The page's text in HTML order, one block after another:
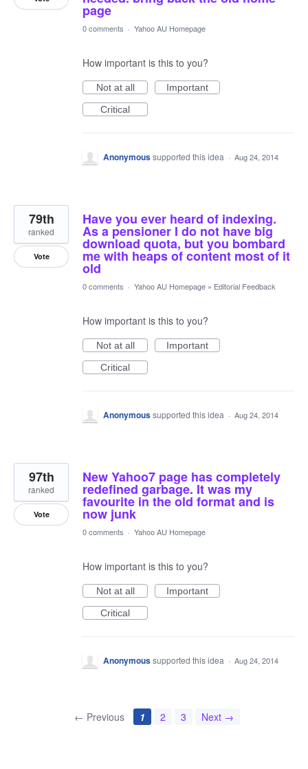
page
0 comments · Yahoo AU Homepage
How important is this to you?
Not at all
Important
Critical
Anonymoussupported this idea · Aug 24, 2014
Have you ever heard of indexing.
As a pensioner I do not have big
download quota, but you bombard
me with heaps of content most of it
old
79th
ranked
Vote
0 comments · Yahoo AU Homepage » Editorial Feedback
How important is this to you?
Not at all
Important
Critical
Anonymoussupported this idea · Aug 24, 2014
New Yahoo7 page has completely
redefined garbage. It was my
favourite in the old format and is
now junk
97th
ranked
Vote
0 comments · Yahoo AU Homepage
How important is this to you?
Not at all
Important
Critical
Anonymoussupported this idea · Aug 24, 2014
← Previous 1 2 3 Next →